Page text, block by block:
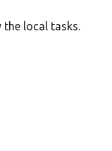
the local tasks.